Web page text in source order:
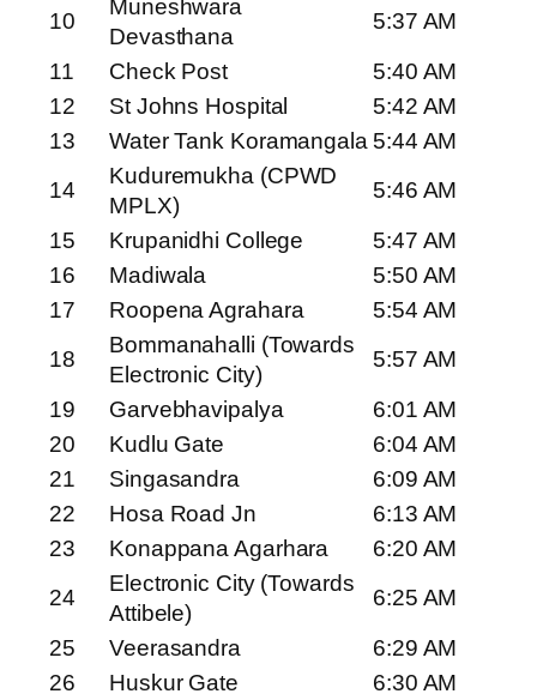
10
Muneshwara
Devasthana
5:37 AM
11
Check Post
5:40 AM
12
St Johns Hospital
5:42 AM
13
Water Tank Koramangala 5:44 AM
14
Kuduremukha (CPWD
MPLX)
5:46 AM
15
Krupanidhi College
5:47 AM
16
Madiwala
5:50 AM
17
Roopena Agrahara
5:54 AM
18
Bommanahalli (Towards
Electronic City)
5:57 AM
19
Garvebhavipalya
6:01 AM
20
Kudlu Gate
6:04 AM
21
Singasandra
6:09 AM
22
Hosa Road Jn
6:13 AM
23
Konappana Agarhara
6:20 AM
24
Electronic City (Towards
Attibele)
6:25 AM
25
Veerasandra
6:29 AM
26
Huskur Gate
6:30 AM